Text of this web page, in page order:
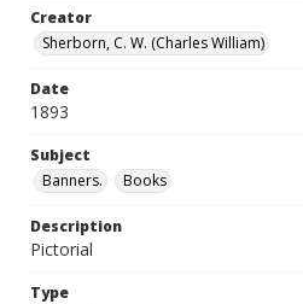
Creator
Sherborn, C. W. (Charles William)
Date
1893
Subject
Banners.
Books
Description
Pictorial
Type